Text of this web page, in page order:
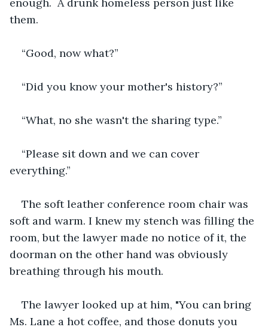
them.
“Good, now what?”
“Did you know your mother's history?”
“What, no she wasn't the sharing type.”
“Please sit down and we can cover
everything.”
The soft leather conference room chair was
soft and warm. I knew my stench was filling the
room, but the lawyer made no notice of it, the
doorman on the other hand was obviously
breathing through his mouth.
The lawyer looked up at him, "You can bring
Ms. Lane a hot coffee, and those donuts you